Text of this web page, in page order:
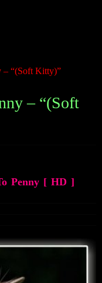
– “(Soft Kitty)”
– “(Soft
Penny [ HD ]